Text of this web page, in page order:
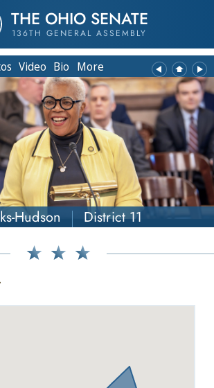
THE OHIO SENATE
136TH GENERAL ASSEMBLY
Video Bio More
Hudson District 11